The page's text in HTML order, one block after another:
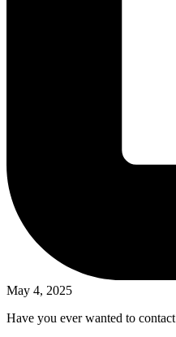
May 4, 2025
Have you ever wanted to contact